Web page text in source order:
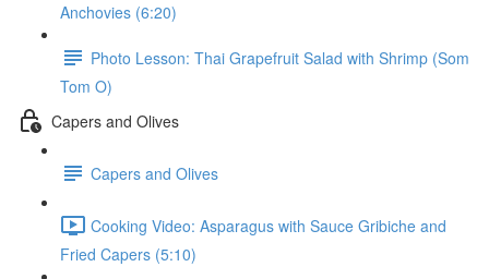
Anchovies (6:20)
Photo Lesson: Thai Grapefruit Salad with Shrimp (Som
Tom O)
Capers and Olives
Capers and Olives
Cooking Video: Asparagus with Sauce Gribiche and
Fried Capers (5:10)